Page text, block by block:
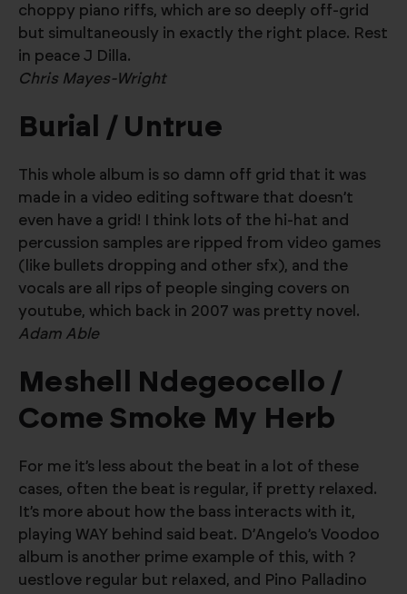
choppy piano riffs, which are so deeply off-grid
but simultaneously in exactly the right place. Rest
in peace J Dilla.
Chris Mayes-Wright
Burial / Untrue
This whole album is so damn off grid that it was
made in a video editing software that doesn’t
even have a grid! I think lots of the hi-hat and
percussion samples are ripped from video games
(like bullets dropping and other sfx), and the
vocals are all rips of people singing covers on
youtube, which back in 2007 was pretty novel.
Adam Able
Meshell Ndegeocello /
Come Smoke My Herb
For me it’s less about the beat in a lot of these
cases, often the beat is regular, if pretty relaxed.
It’s more about how the bass interacts with it,
playing WAY behind said beat. D’Angelo’s Voodoo
album is another prime example of this, with ?
uestlove regular but relaxed, and Pino Palladino